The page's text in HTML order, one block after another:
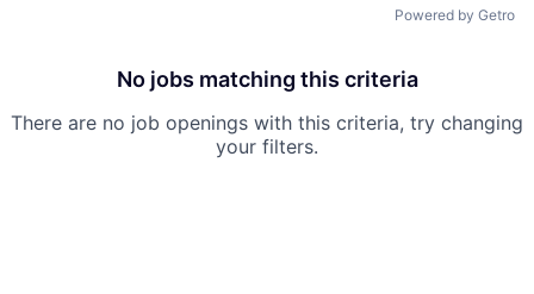
Powered by Getro
No jobs matching this criteria
There are no job openings with this criteria, try changing
your filters.